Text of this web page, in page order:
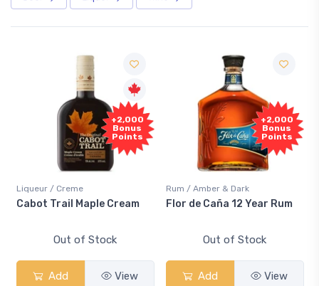
+2,000
Bonus
Points
Liqueur / Creme
Cabot Trail Maple Cream
Out of Stock
Add View
+2,000
Bonus
Points
Rum / Amber & Dark
Flor de Caña 12 Year Rum
Out of Stock
Add View